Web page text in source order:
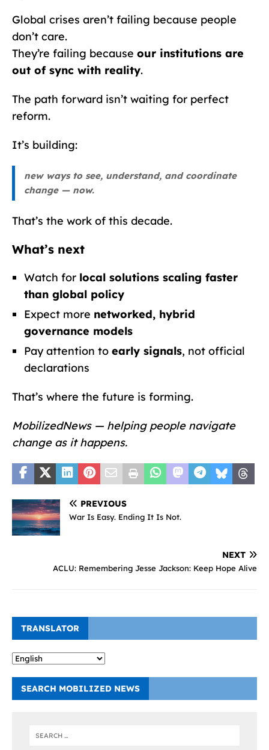
Global crises aren’t failing because people
don’t care.
They’re failing because our institutions are
out of sync with reality.
The path forward isn’t waiting for perfect
reform.
It’s building:
new ways to see, understand, and coordinate
change — now.
That’s the work of this decade.
What’s next
Watch for local solutions scaling faster
than global policy
Expect more networked, hybrid
governance models
Pay attention to early signals, not official
declarations
That’s where the future is forming.
MobilizedNews — helping people navigate
change as it happens.
PREVIOUS
War Is Easy. Ending It Is Not.
NEXT
ACLU: Remembering Jesse Jackson: Keep Hope Alive
TRANSLATOR
SEARCH MOBILIZED NEWS